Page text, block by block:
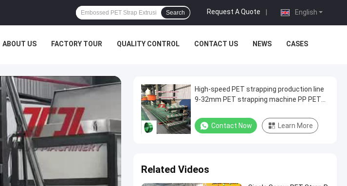
English
Request A Quote
Search
ABOUT US FACTORY TOUR QUALITY CONTROL CONTACT US NEWS CASES
High-speed PET strapping production line
9-32mm PET strapping machine PP PET
Contact Now Learn More
Related Videos